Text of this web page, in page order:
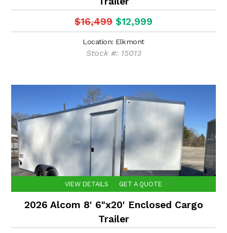
$16,499 $12,999
Location: Elkmont
Stock #: 15013
VIEW DETAILS GET A QUOTE
2026 Alcom 8' 6"x20' Enclosed Cargo
Trailer